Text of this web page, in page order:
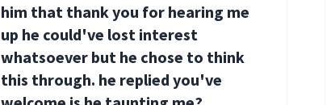
him that thank you for hearing me
up he could've lost interest
whatsoever but he chose to think
this through. he replied you've